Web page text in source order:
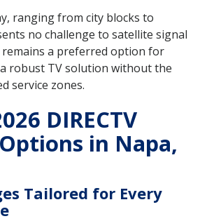
ranging from city blocks to
no challenge to satellite signal
remains a preferred option for
robust TV solution without the
service zones.
DIRECTV
in Napa,
Tailored for Every